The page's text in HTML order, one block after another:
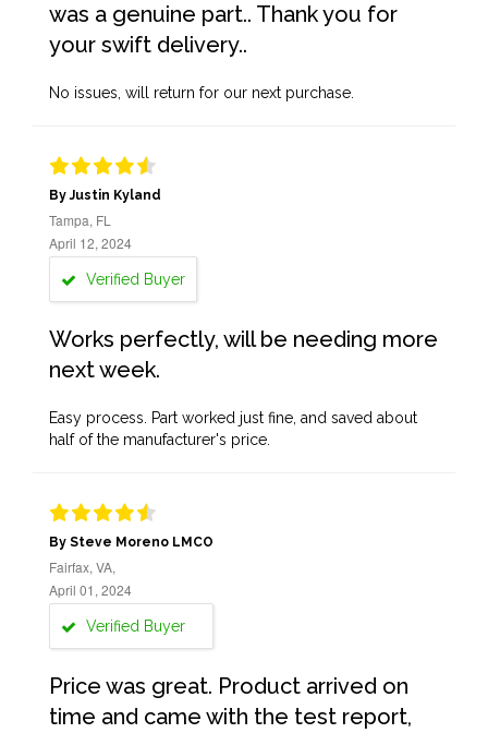
was a genuine part.. Thank you for
your swift delivery..
No issues, will return for our next purchase.
By Justin Kyland
Tampa, FL
April 12, 2024
Verified Buyer
Works perfectly, will be needing more
next week.
Easy process. Part worked just fine, and saved about
half of the manufacturer's price.
By Steve Moreno LMCO
Fairfax, VA,
April 01, 2024
Verified Buyer
Price was great. Product arrived on
time and came with the test report,